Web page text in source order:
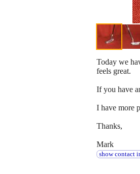
Today we
feels great.
If you have
I have more
Thanks,
Mark
show contact